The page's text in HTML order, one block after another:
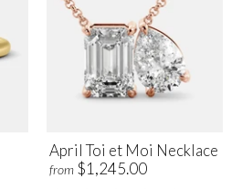
April Toi et Moi Necklace
from $1,245.00